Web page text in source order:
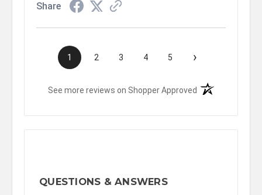
Share
1 2 3 4 5 ›
See more reviews on Shopper Approved (opens in a new
QUESTIONS & ANSWERS